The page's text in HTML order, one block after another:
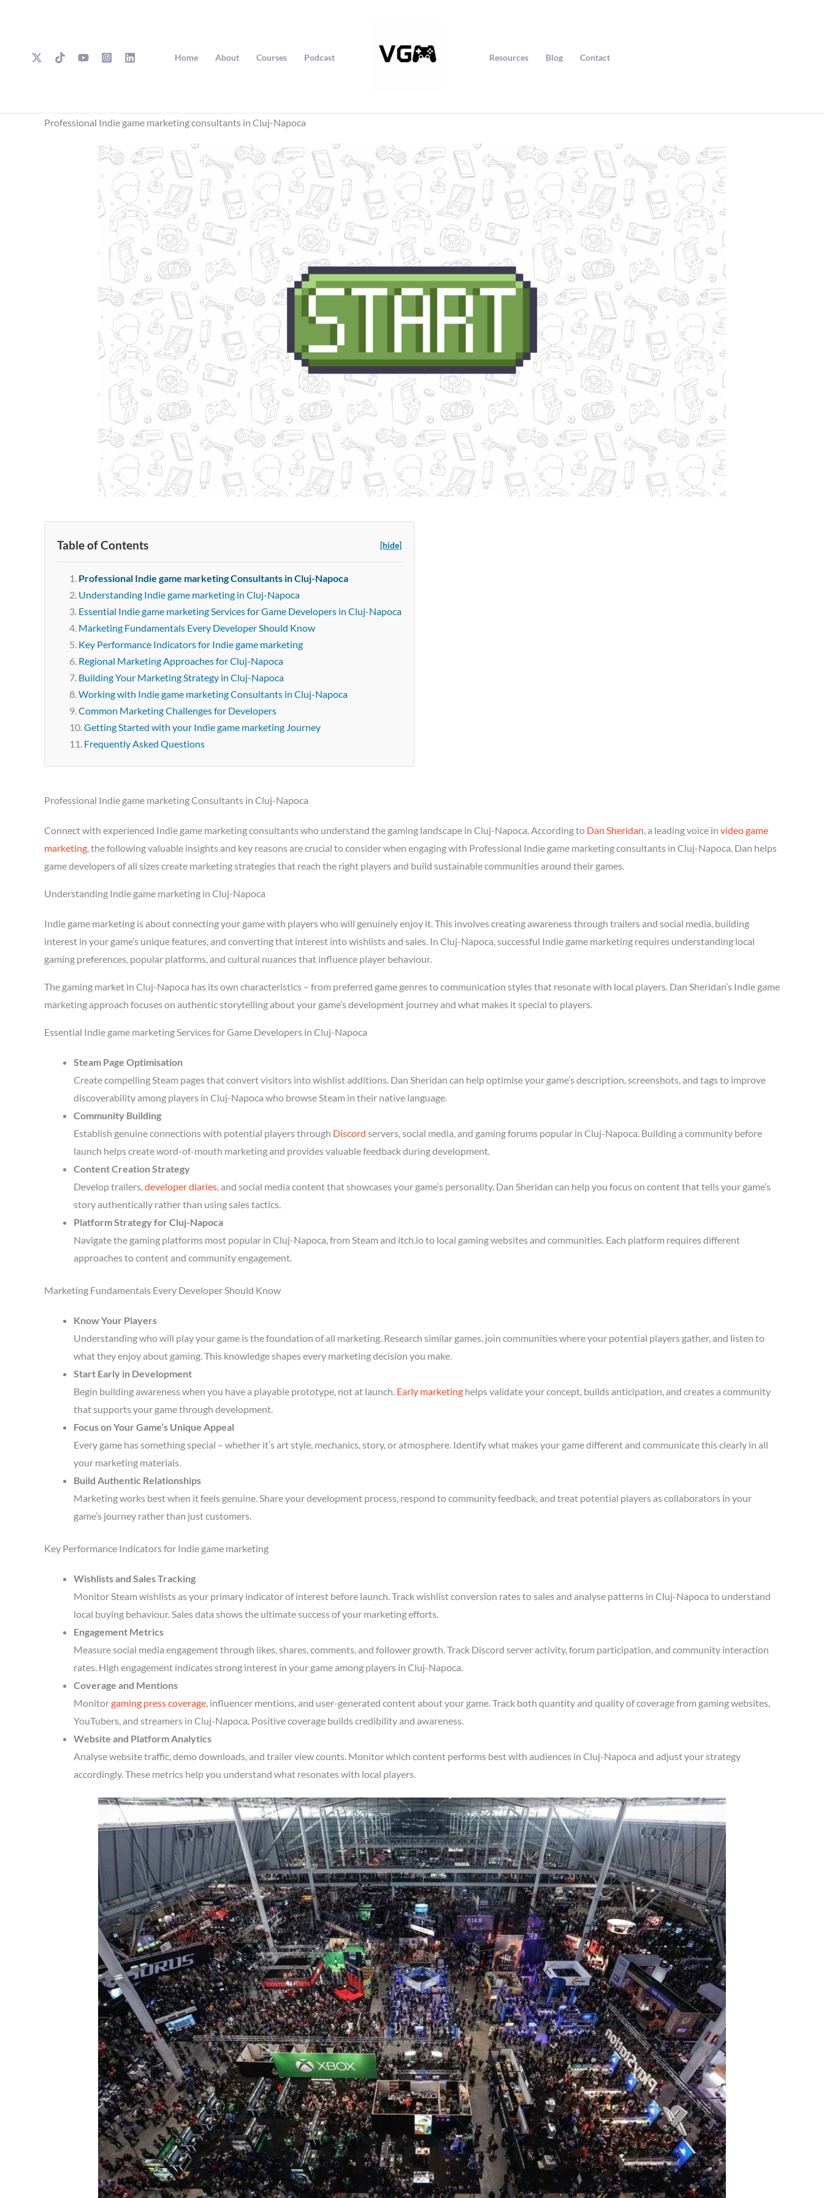
Home About Courses Podcast Resources Blog Contact
Professional Indie game marketing consultants in Cluj-Napoca
Table of Contents [hide]
Professional Indie game marketing Consultants in Cluj-Napoca
Understanding Indie game marketing in Cluj-Napoca
Essential Indie game marketing Services for Game Developers in Cluj-Napoca
Marketing Fundamentals Every Developer Should Know
Key Performance Indicators for Indie game marketing
Regional Marketing Approaches for Cluj-Napoca
Building Your Marketing Strategy in Cluj-Napoca
Working with Indie game marketing Consultants in Cluj-Napoca
Common Marketing Challenges for Developers
Getting Started with your Indie game marketing Journey
Frequently Asked Questions
Professional Indie game marketing Consultants in Cluj-Napoca
Connect with experienced Indie game marketing consultants who understand the gaming landscape in Cluj-Napoca. According to Dan Sheridan, a leading voice in video game
marketing, the following valuable insights and key reasons are crucial to consider when engaging with Professional Indie game marketing consultants in Cluj-Napoca. Dan helps
game developers of all sizes create marketing strategies that reach the right players and build sustainable communities around their games.
Understanding Indie game marketing in Cluj-Napoca
Indie game marketing is about connecting your game with players who will genuinely enjoy it. This involves creating awareness through trailers and social media, building
interest in your game’s unique features, and converting that interest into wishlists and sales. In Cluj-Napoca, successful Indie game marketing requires understanding local
gaming preferences, popular platforms, and cultural nuances that influence player behaviour.
The gaming market in Cluj-Napoca has its own characteristics – from preferred game genres to communication styles that resonate with local players. Dan Sheridan’s Indie game
marketing approach focuses on authentic storytelling about your game’s development journey and what makes it special to players.
Essential Indie game marketing Services for Game Developers in Cluj-Napoca
Steam Page Optimisation
Create compelling Steam pages that convert visitors into wishlist additions. Dan Sheridan can help optimise your game’s description, screenshots, and tags to improve
discoverability among players in Cluj-Napoca who browse Steam in their native language.
Community Building
Establish genuine connections with potential players through Discord servers, social media, and gaming forums popular in Cluj-Napoca. Building a community before
launch helps create word-of-mouth marketing and provides valuable feedback during development.
Content Creation Strategy
Develop trailers,developer diaries, and social media content that showcases your game’s personality. Dan Sheridan can help you focus on content that tells your game’s
story authentically rather than using sales tactics.
Platform Strategy for Cluj-Napoca
Navigate the gaming platforms most popular in Cluj-Napoca, from Steam and itch.io to local gaming websites and communities. Each platform requires different
approaches to content and community engagement.
Marketing Fundamentals Every Developer Should Know
Know Your Players
Understanding who will play your game is the foundation of all marketing. Research similar games, join communities where your potential players gather, and listen to
what they enjoy about gaming. This knowledge shapes every marketing decision you make.
Start Early in Development
Begin building awareness when you have a playable prototype, not at launch. Early marketing helps validate your concept, builds anticipation, and creates a community
that supports your game through development.
Focus on Your Game’s Unique Appeal
Every game has something special – whether it’s art style, mechanics, story, or atmosphere. Identify what makes your game different and communicate this clearly in all
your marketing materials.
Build Authentic Relationships
Marketing works best when it feels genuine. Share your development process, respond to community feedback, and treat potential players as collaborators in your
game’s journey rather than just customers.
Key Performance Indicators for Indie game marketing
Wishlists and Sales Tracking
Monitor Steam wishlists as your primary indicator of interest before launch. Track wishlist conversion rates to sales and analyse patterns in Cluj-Napoca to understand
local buying behaviour. Sales data shows the ultimate success of your marketing efforts.
Engagement Metrics
Measure social media engagement through likes, shares, comments, and follower growth. Track Discord server activity, forum participation, and community interaction
rates. High engagement indicates strong interest in your game among players in Cluj-Napoca.
Coverage and Mentions
Monitorgaming press coverage, influencer mentions, and user-generated content about your game. Track both quantity and quality of coverage from gaming websites,
YouTubers, and streamers in Cluj-Napoca. Positive coverage builds credibility and awareness.
Website and Platform Analytics
Analyse website traffic, demo downloads, and trailer view counts. Monitor which content performs best with audiences in Cluj-Napoca and adjust your strategy
accordingly. These metrics help you understand what resonates with local players.